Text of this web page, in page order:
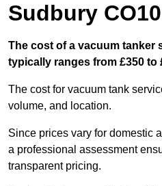
Sudbury
The cost of a vacuum tanker
typically ranges from £350 to
The cost for vacuum tank
volume, and location.
Since prices vary for domestic
a professional assessment
transparent pricing.